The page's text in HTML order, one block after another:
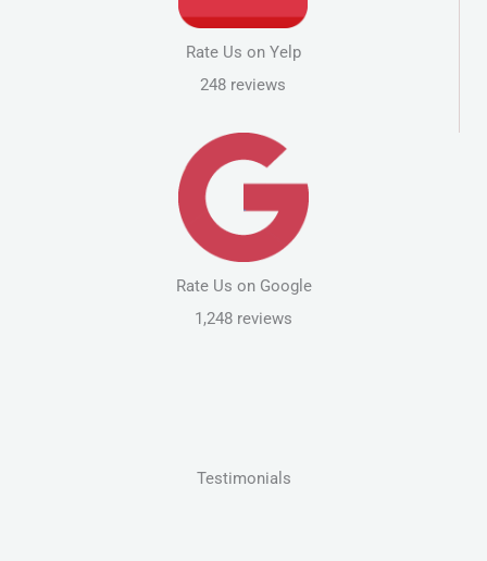
Rate Us on Yelp
248 reviews
Rate Us on Google
1,248 reviews
Testimonials